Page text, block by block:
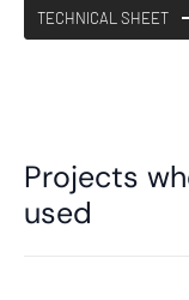
TECHNICAL SHEET
Projects
used